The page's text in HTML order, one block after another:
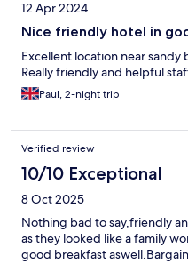
12 Apr 2024
Nice friendly hotel in
Excellent location near sandy
Really friendly and helpful
Paul, 2-night trip
Verified review
10/10 Exceptional
8 Oct 2025
Nothing bad to say,friendly
as they looked like a family
good breakfast